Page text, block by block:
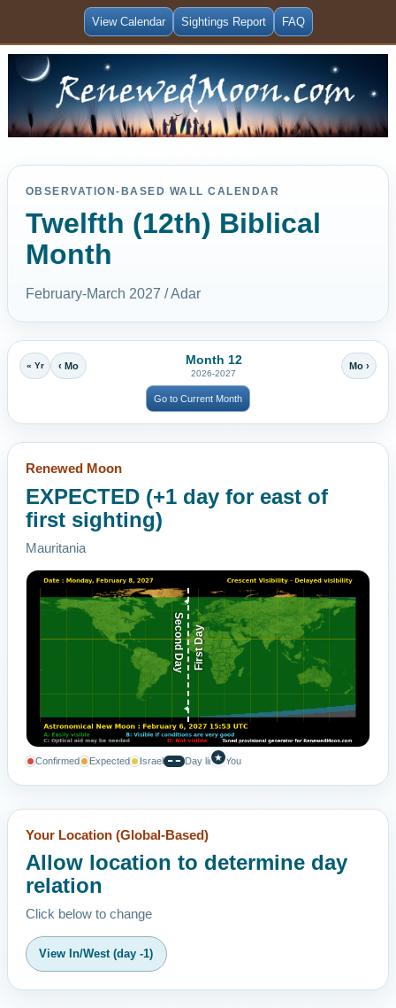
View Calendar Sightings Report FAQ
OBSERVATION-BASED WALL CALENDAR
Twelfth (12th) Biblical
Month
February-March 2027 / Adar
« Yr ‹ Mo Month 12
2026-2027
Mo ›
Go to Current Month
Renewed Moon
EXPECTED (+1 day for east of
first sighting)
Mauritania
Second Day First Day
Confirmed Expected Israel Day line★ You
Your Location (Global-Based)
Allow location to determine day
relation
Click below to change
View In/West (day -1)